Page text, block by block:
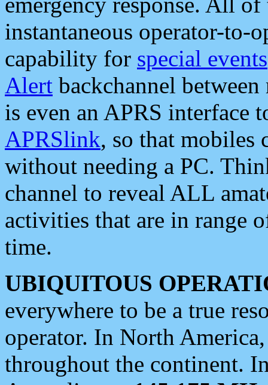
instantaneous operator-to-
capability for special events
Alert backchannel
is even an APRS interface
APRSlink, so that mobiles
without needing a PC.
channel to reveal ALL
activities that are in range
time.
UBIQUITOUS
everywhere to be a true
operator. In North
throughout the continent.